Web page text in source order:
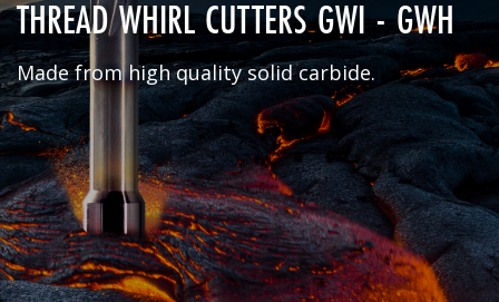
THREAD WHIRL CUTTERS GWI - GWH
Made from high quality solid carbide.